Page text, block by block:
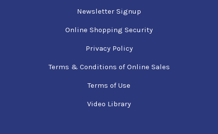
Newsletter Signup
Online Shopping Security
Privacy Policy
Terms & Conditions of Online Sales
Terms of Use
Video Library